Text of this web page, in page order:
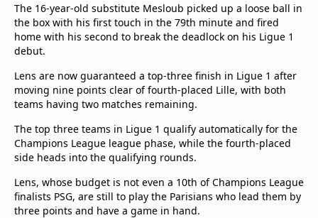
About this website
beIN SPORTS Frequencies
beIN MEDIA GROUP
The 16-year-old substitute Mesloub picked up a loose ball in
the box with his first touch in the 79th minute and fired
home with his second to break the deadlock on his Ligue 1
debut.
Lens are now guaranteed a top-three finish in Ligue 1 after
moving nine points clear of fourth-placed Lille, with both
teams having two matches remaining.
The top three teams in Ligue 1 qualify automatically for the
Champions League league phase, while the fourth-placed
side heads into the qualifying rounds.
Lens, whose budget is not even a 10th of Champions League
finalists PSG, are still to play the Parisians who lead them by
three points and have a game in hand.